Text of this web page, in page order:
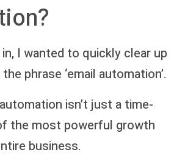
I wanted to quickly clear up
phrase ‘email automation’.
isn’t just a time-
the most powerful growth
business.